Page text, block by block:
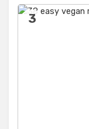
3